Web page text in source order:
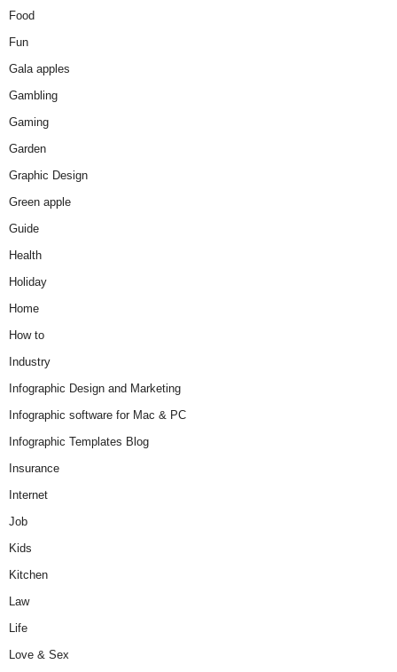
Food
Fun
Gala apples
Gambling
Gaming
Garden
Graphic Design
Green apple
Guide
Health
Holiday
Home
How to
Industry
Infographic Design and Marketing
Infographic software for Mac & PC
Infographic Templates Blog
Insurance
Internet
Job
Kids
Kitchen
Law
Life
Love & Sex